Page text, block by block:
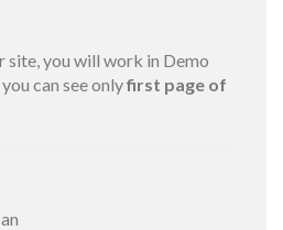
site, you will work in Demo
can see onlyfirst page of